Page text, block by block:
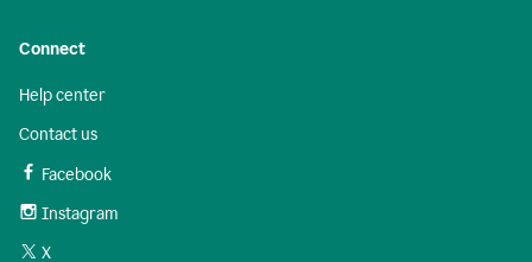
Connect
Help center
Contact us
Facebook
Instagram
X